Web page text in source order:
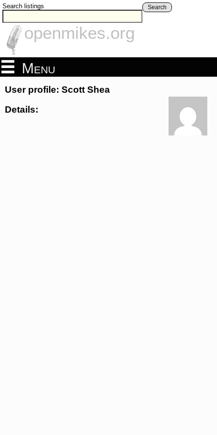
Search listings Search
openmikes.org
Menu
User profile: Scott Shea
Details: